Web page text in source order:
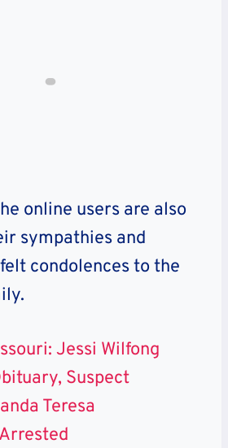
online users are also
sympathies and
condolences to the
Jessi Wilfong
Suspect
Teresa